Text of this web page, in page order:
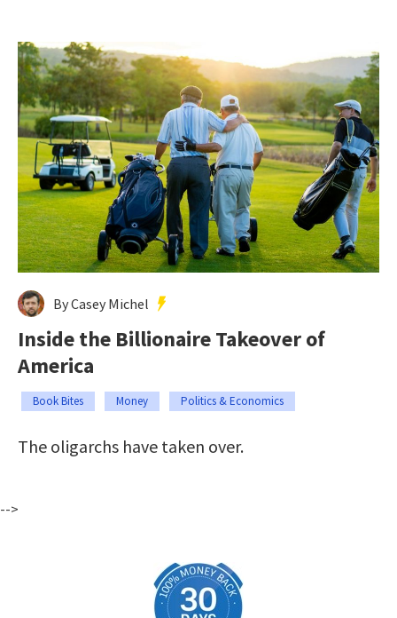
By Casey Michel
Inside the Billionaire Takeover of
America
Book Bites Money Politics & Economics
The oligarchs have taken over.
-->